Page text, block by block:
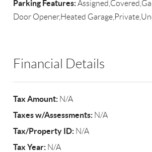
Parking Features:
Door Opener,Heated
Financial Details
Tax Amount: N/A
Taxes w/Assessments: N/A
Tax/Property ID: N/A
Tax Year: N/A